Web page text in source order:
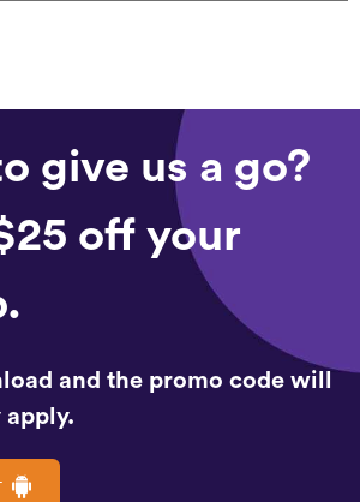
give us a go?
off your
and the promo code will